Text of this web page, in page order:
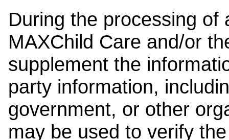
During the processing of
MAXChild Care and/or
supplement the
party information,
government, or other
may be used to verify